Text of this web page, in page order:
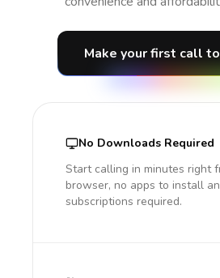
Make your first call
No Downloads Required
Start calling in minutes right
browser, no apps to install
subscriptions required.